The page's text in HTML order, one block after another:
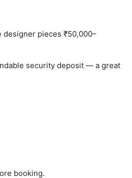
designer pieces ₹50,000–
security deposit — a great
booking.